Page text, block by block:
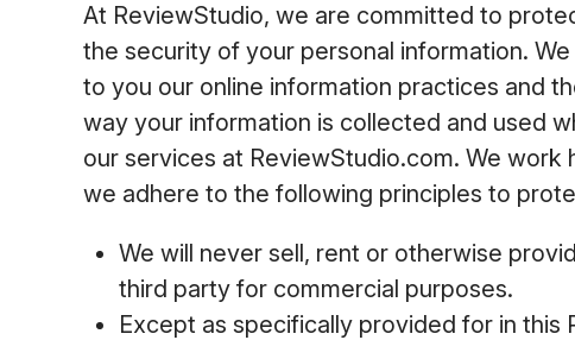
At ReviewStudio, we are committed to
the security of your personal information.
to you our online information practices and
way your information is collected and used
our services at ReviewStudio.com. We
we adhere to the following principles to
We will never sell, rent or otherwise
third party for commercial purposes.
Except as specifically provided for in this